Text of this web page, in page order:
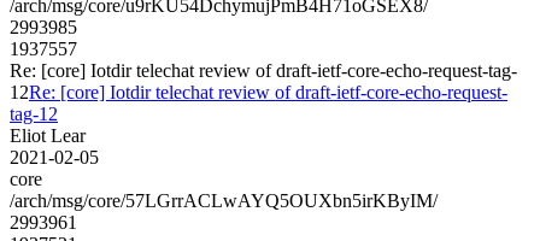
/arch/msg/core/u9rKU54DchymujPmB4H71oGSEX8/
2993985
1937557
Re: [core] Iotdir telechat review of draft-ietf-core-echo-request-tag-
12Re: [core] Iotdir telechat review of draft-ietf-core-echo-request-
tag-12
Eliot Lear
2021-02-05
core
/arch/msg/core/57LGrrACLwAYQ5OUXbn5irKByIM/
2993961